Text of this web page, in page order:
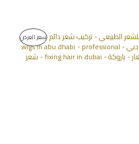
سعر العرض